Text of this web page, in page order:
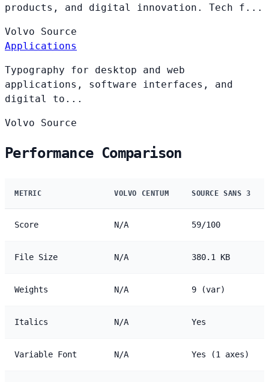
products, and digital innovation. Tech f...
Volvo Source
Applications
Typography for desktop and web
applications, software interfaces, and
digital to...
Volvo Source
Performance Comparison
METRIC VOLVO CENTUM SOURCE SANS 3
Score N/A 59/100
File Size N/A 380.1 KB
Weights N/A 9 (var)
Italics N/A Yes
Variable Font N/A Yes (1 axes)